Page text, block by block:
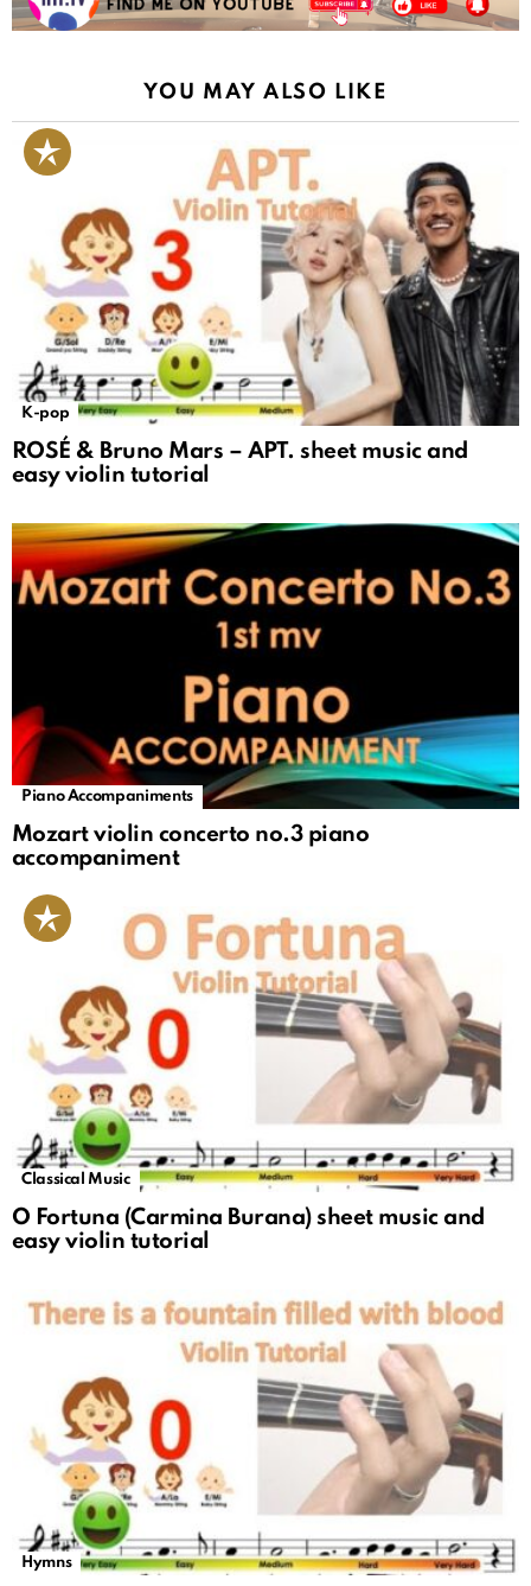
YOU MAY ALSO LIKE
K-pop
ROSÉ & Bruno Mars – APT. sheet music and
easy violin tutorial
Piano Accompaniments
Mozart violin concerto no.3 piano
accompaniment
Classical Music
O Fortuna (Carmina Burana) sheet music and
easy violin tutorial
Hymns